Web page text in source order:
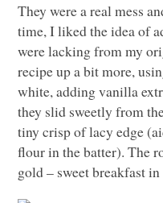
They were a real mess
time, I liked the idea of
were lacking from my
recipe up a bit more,
white, adding vanilla
they slid sweetly from
tiny crisp of lacy edge
flour in the batter). The
gold – sweet breakfast in